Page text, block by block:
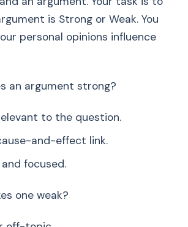
is Strong or Weak. You
personal opinions influence
an argument strong?
to the question.
and-effect link.
focused.
one weak?